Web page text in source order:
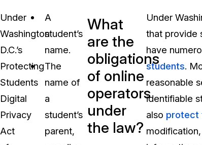
Under
Washington
D.C.’s
Protecting
Students
Digital
Privacy
Act
A
student’s
name.
The
name of
a
student’s
parent,
What
are the
obligations
of online
operators
under
the law?
Under
that provide
have
students.
reasonable
identifiable
also protect